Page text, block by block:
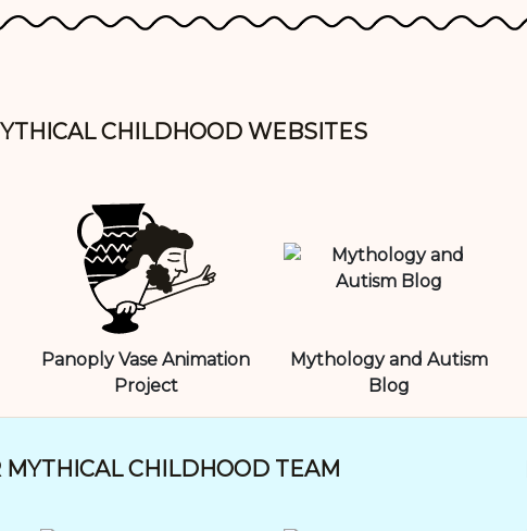
CHILDHOOD WEBSITES
Panoply Vase Animation
Project
Mythology and Autism
Blog
MYTHICAL CHILDHOOD TEAM